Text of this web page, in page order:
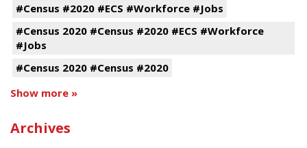
#Census #2020 #ECS #Workforce #Jobs
#Census 2020 #Census #2020 #ECS #Workforce
#Jobs
#Census 2020 #Census #2020
Show more »
Archives